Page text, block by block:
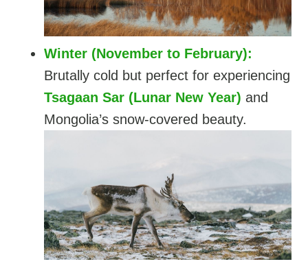
Winter (November to February):
Brutally cold but perfect for experiencing
Tsagaan Sar (Lunar New Year) and
Mongolia’s snow-covered beauty.